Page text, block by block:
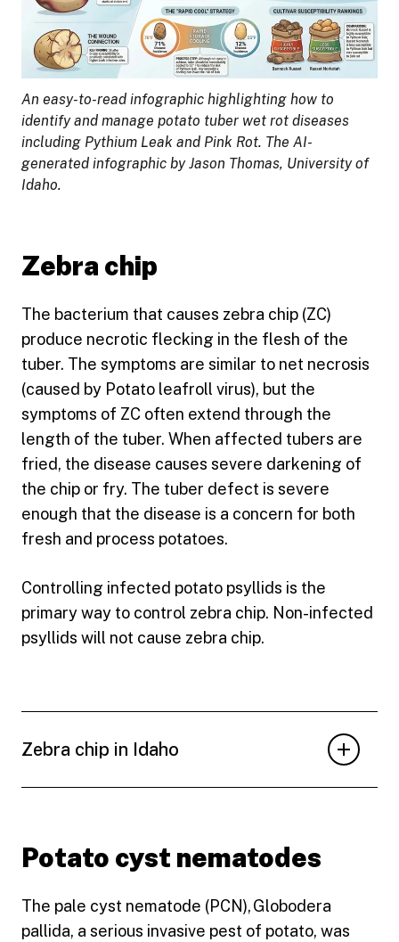
An easy-to-read infographic highlighting how to
identify and manage potato tuber wet rot diseases
including Pythium Leak and Pink Rot. The AI-
generated infographic by Jason Thomas, University of
Idaho.
Zebra chip
The bacterium that causes zebra chip (ZC)
produce necrotic flecking in the flesh of the
tuber. The symptoms are similar to net necrosis
(caused by Potato leafroll virus), but the
symptoms of ZC often extend through the
length of the tuber. When affected tubers are
fried, the disease causes severe darkening of
the chip or fry. The tuber defect is severe
enough that the disease is a concern for both
fresh and process potatoes.
Controlling infected potato psyllids is the
primary way to control zebra chip. Non-infected
psyllids will not cause zebra chip.
Zebra chip in Idaho
Potato cyst nematodes
The pale cyst nematode (PCN), Globodera
pallida, a serious invasive pest of potato, was